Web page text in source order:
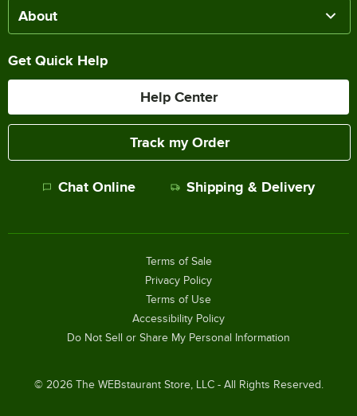
About
Get Quick Help
Help Center
Track my Order
Chat Online Shipping & Delivery
© 2026The WEBstaurant Store, LLC - All Rights Reserved.
Terms of Sale
Privacy Policy
Terms of Use
Accessibility Policy
Do Not Sell or Share My Personal Information